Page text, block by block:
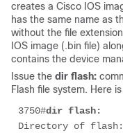
creates a Cisco IOS
has the same name as
without the file
IOS image (.bin file)
contains the device
Issue the dir flash:
Flash file system. Here
3750#dir flash:
Directory of